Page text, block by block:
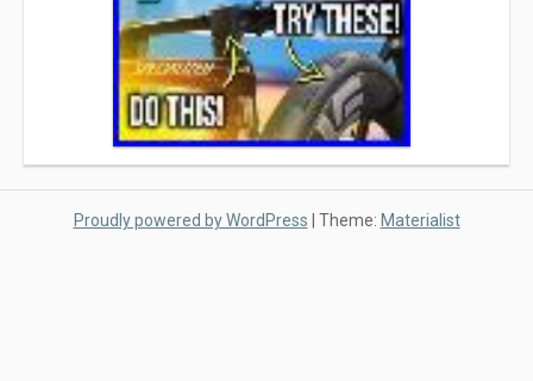
Proudly powered by WordPress | Theme: Materialist